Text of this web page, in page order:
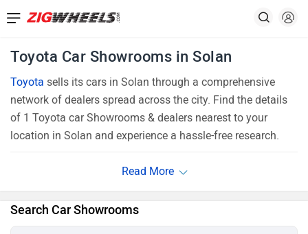
Toyota Car Showrooms in Solan
Toyota sells its cars in Solan through a comprehensive
network of dealers spread across the city. Find the details
of 1 Toyota car Showrooms & dealers nearest to your
location in Solan and experience a hassle-free research.
Search Car Showrooms